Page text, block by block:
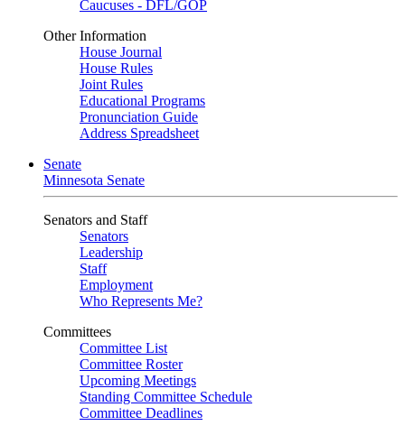
Caucuses - DFL/GOP
Other Information
House Journal
House Rules
Joint Rules
Educational Programs
Pronunciation Guide
Address Spreadsheet
Senate
Minnesota Senate
Senators and Staff
Senators
Leadership
Staff
Employment
Who Represents Me?
Committees
Committee List
Committee Roster
Upcoming Meetings
Standing Committee Schedule
Committee Deadlines